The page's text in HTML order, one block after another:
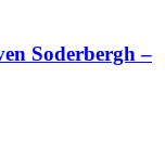
Soderbergh –